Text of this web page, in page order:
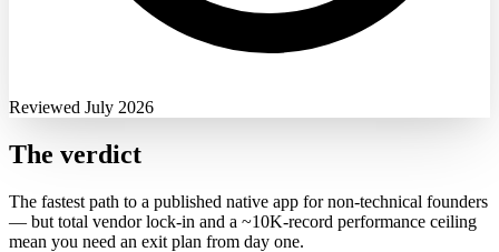
Reviewed July 2026
The verdict
The fastest path to a published native app for non-technical founders
— but total vendor lock-in and a ~10K-record performance ceiling
mean you need an exit plan from day one.